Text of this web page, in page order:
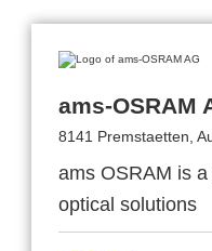
ams-OSRAM
8141 Premstaetten,
ams OSRAM is
optical solutions